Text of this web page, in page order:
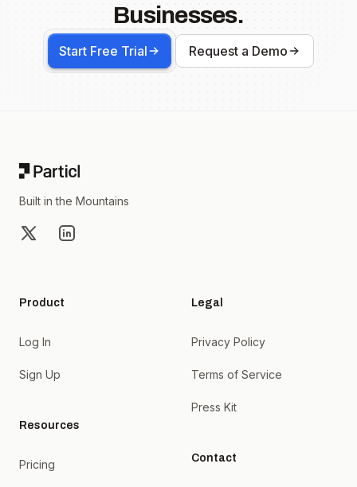
Businesses.
Start Free Trial Request a Demo
Built in the Mountains
X LinkedIn
Product
Log In
Sign Up
Resources
Pricing
Legal
Privacy Policy
Terms of Service
Press Kit
Contact